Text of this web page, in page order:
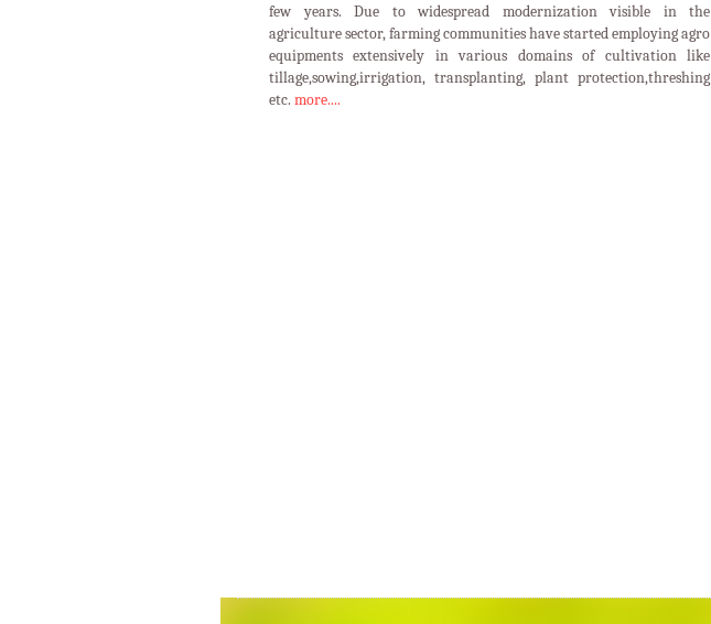
few years. Due to widespread modernization visible in the
agriculture sector, farming communities have started employing agro
equipments extensively in various domains of cultivation like
tillage,sowing,irrigation, transplanting, plant protection,threshing
etc. more....